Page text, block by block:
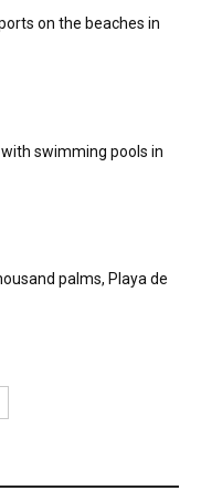
on the beaches in
swimming pools in
palms, Playa de